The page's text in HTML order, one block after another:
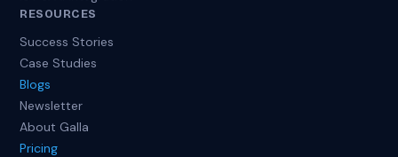
RESOURCES
Success Stories
Case Studies
Blogs
Newsletter
About Galla
Pricing